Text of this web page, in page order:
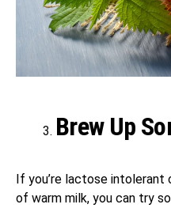
Brew Up
If you’re lactose intolerant
of warm milk, you can try